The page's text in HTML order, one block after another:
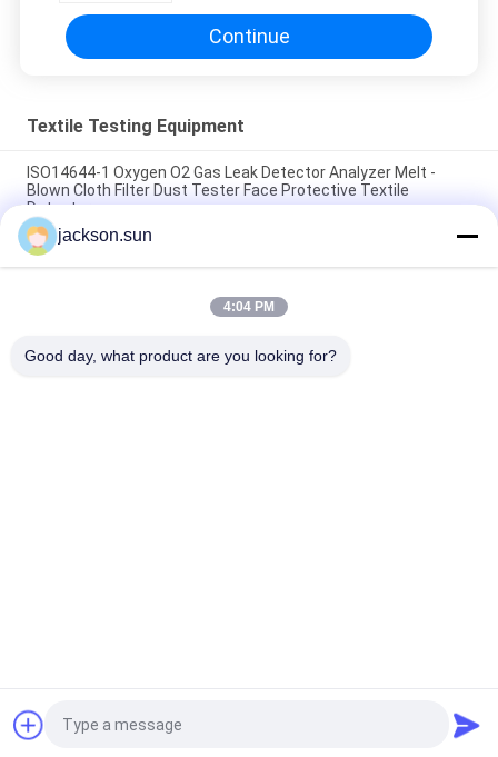
Continue
Textile Testing Equipment
ISO14644-1 Oxygen O2 Gas Leak Detector Analyzer Melt -
Blown Cloth Filter Dust Tester Face Protective Textile
Detector
ASTM D5362 Textile Testing Equipment / Fabric Bean Bag
Snagging Resistance Tester 215mmx115mm
Sample Shoe Conveyor Belt Hot Vulcanizing Machine 1.5KW
Request a Quote
jackson.sun
4:04 PM
Good day, what product are you looking for?